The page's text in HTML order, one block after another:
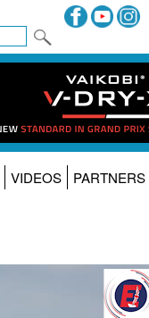
VIDEOS PARTNERS